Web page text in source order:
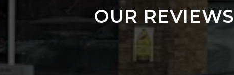
OUR REVIEWS